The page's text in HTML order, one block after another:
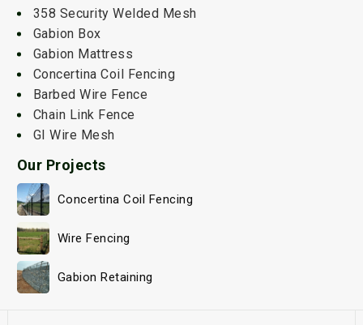
358 Security Welded Mesh
Gabion Box
Gabion Mattress
Concertina Coil Fencing
Barbed Wire Fence
Chain Link Fence
GI Wire Mesh
Our Projects
Concertina Coil Fencing
Wire Fencing
Gabion Retaining